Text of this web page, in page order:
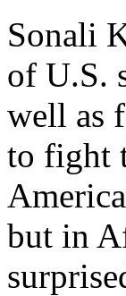
Sonali
of U.S.
well as
to fight
but in